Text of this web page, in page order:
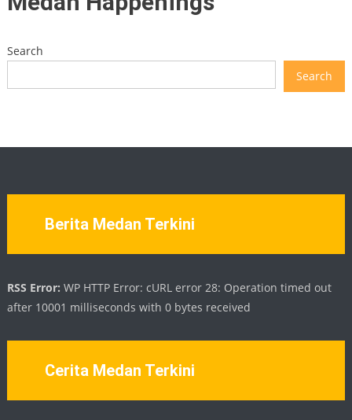
Search
Search
Berita Medan Terkini
RSS Error: WP HTTP Error: cURL error 28: Operation timed out
after 10001 milliseconds with 0 bytes received
Cerita Medan Terkini